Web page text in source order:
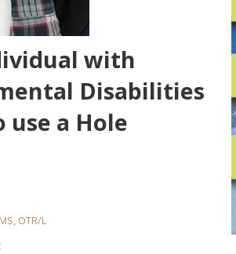
with
Disabilities
use a Hole
OTR/L